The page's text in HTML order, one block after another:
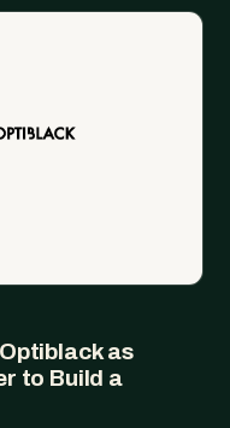
as
to Build a